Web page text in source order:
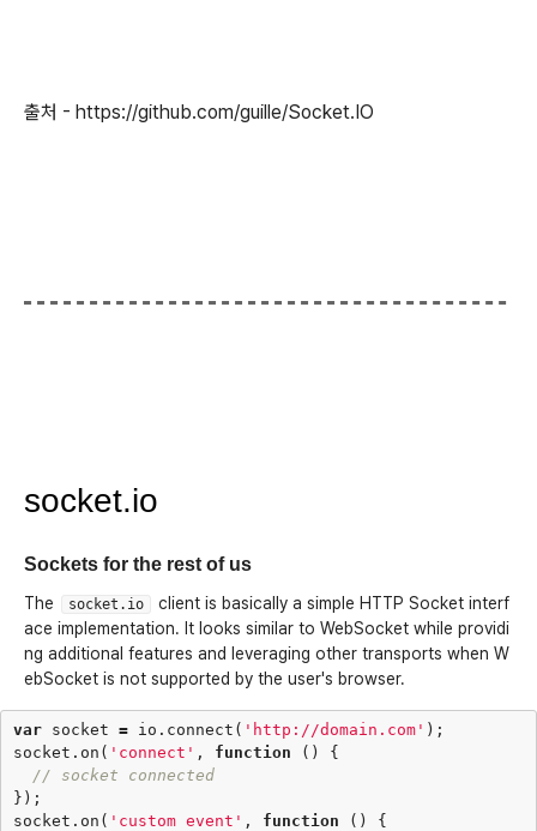
출처 - https://github.com/guille/Socket.IO
socket.io
Sockets for the rest of us
The socket.io
client is basically a simple HTTP Socket interf
ace implementation. It looks similar to WebSocket while providi
ng additional features and leveraging other transports when W
ebSocket is not supported by the user's browser.
var socket = io . connect ( 'http://domain.com' );
socket . on ( 'connect' , function ()
{
// socket connected
});
socket . on ( 'custom event' , function ()
{